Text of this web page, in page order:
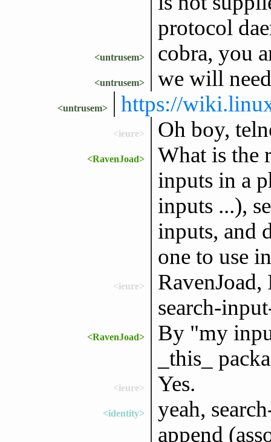
protocol
<untrusem> cobra, you
<untrusem> we will
<untrusem> https://
<ieure> Oh boy,
<RavenJoad>
What is the
inputs in a
inputs ...),
inputs, and
one to use
<ieure>
search-
<RavenJoad>
By "my
_this_
<ieure> Yes.
<identity>
yeah,
append